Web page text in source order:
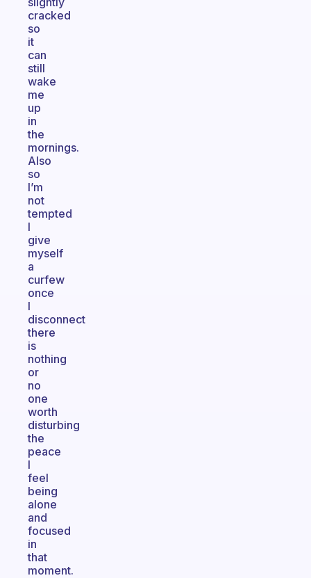
cracked
so
it
can
still
wake
me
up
in
the
mornings.
Also
so
I’m
not
tempted
I
give
myself
a
curfew
once
I
disconnect
there
is
nothing
or
no
one
worth
disturbing
the
peace
I
feel
being
alone
and
focused
in
that
moment.